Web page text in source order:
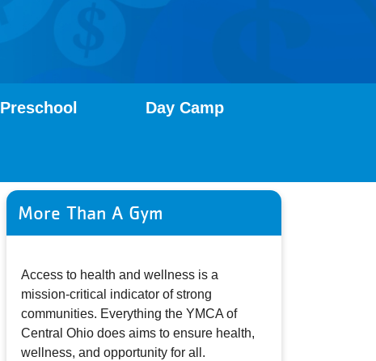
Preschool Day Camp
More Than A Gym
Access to health and wellness is a
mission-critical indicator of strong
communities. Everything the YMCA of
Central Ohio does aims to ensure health,
wellness, and opportunity for all.